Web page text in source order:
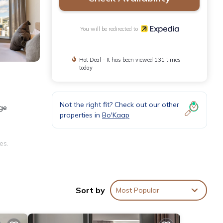
You will be redirected to
Hot Deal - It has been viewed 131 times
today
Not the right fit? Check out our other
properties in Bo'Kaap
Sort by Most Popular